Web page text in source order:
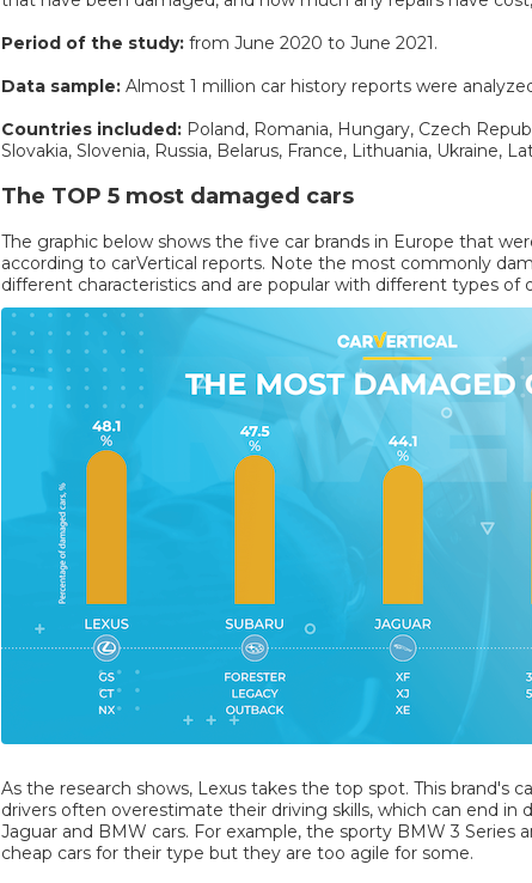
Period of the study:from June 2020 to June 2021.
Data sample:Almost 1 million car history reports were
Countries included:Poland, Romania, Hungary, Czech
Slovakia, Slovenia, Russia, Belarus, France, Lithuania, Ukraine,
The TOP 5 most damaged cars
The graphic below shows the five car brands in Europe that
according to carVertical reports. Note the most commonly
different characteristics and are popular with different types of
As the research shows, Lexus takes the top spot. This brand's
drivers often overestimate their driving skills, which can end in
Jaguar and BMW cars. For example, the sporty BMW 3 Series
cheap cars for their type but they are too agile for some.